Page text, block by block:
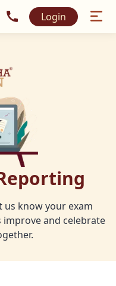
Call MidhaFin at +91
Login
know your exam
improve and celebrate